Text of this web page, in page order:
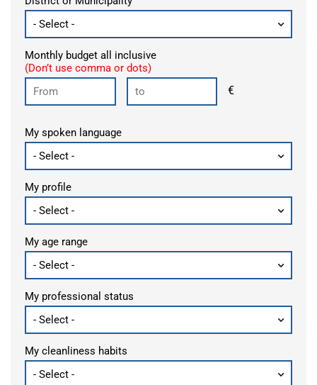
Monthly budget all inclusive
(Don’t use comma or dots)
€
My spoken language
My profile
My age range
My professional status
My cleanliness habits